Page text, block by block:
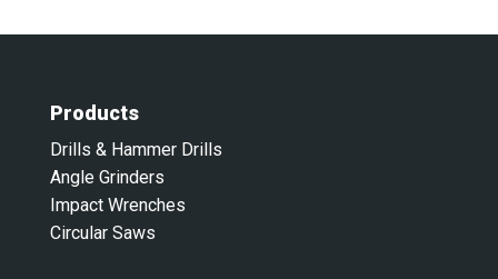
Products
Drills & Hammer Drills
Angle Grinders
Impact Wrenches
Circular Saws